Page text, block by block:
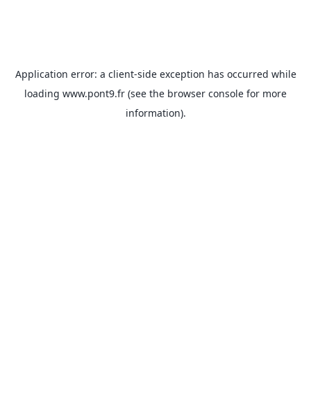
Application error: a client-side exception has occurred while
loading www.pont9.fr (see the browser console for more
information).